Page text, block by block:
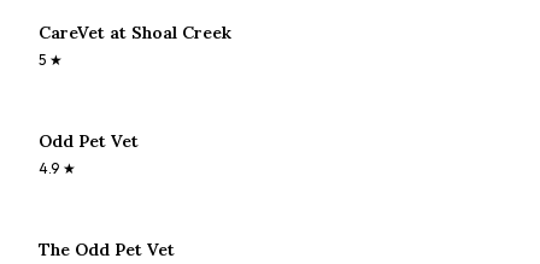
CareVet at Shoal Creek
5 ★
Odd Pet Vet
4.9 ★
The Odd Pet Vet